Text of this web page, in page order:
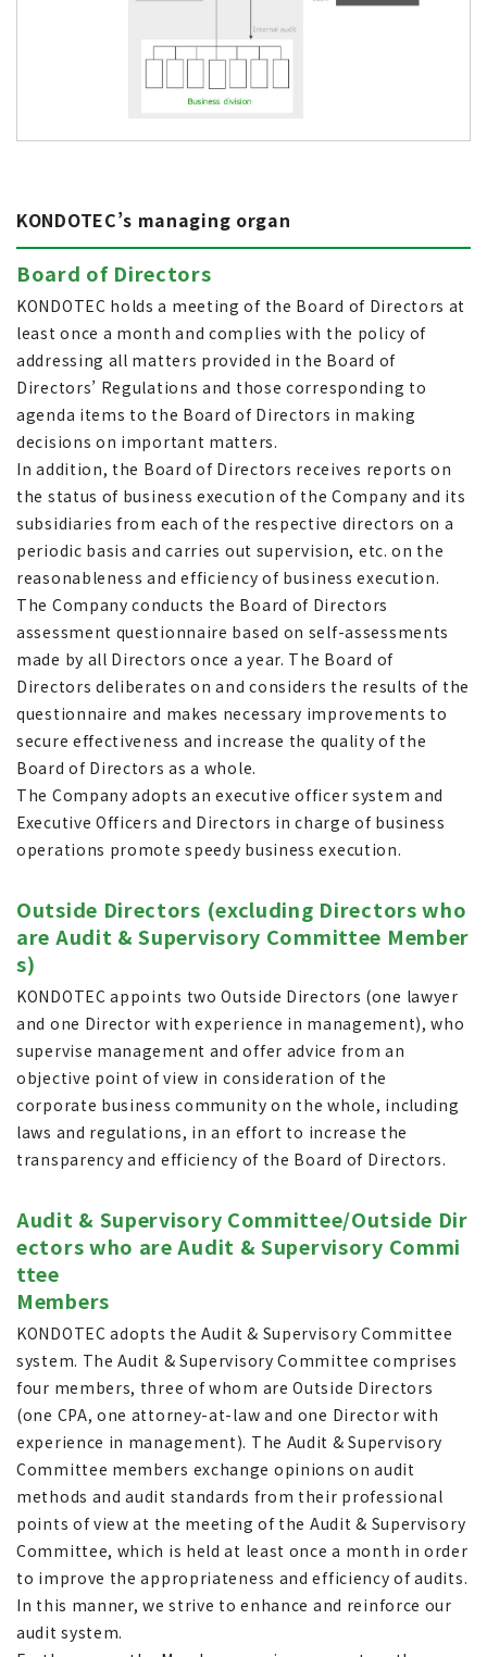
KONDOTEC’s managing organ
Board of Directors
KONDOTEC holds a meeting of the Board of Directors at
least once a month and complies with the policy of
addressing all matters provided in the Board of
Directors’ Regulations and those corresponding to
agenda items to the Board of Directors in making
decisions on important matters.
In addition, the Board of Directors receives reports on
the status of business execution of the Company and its
subsidiaries from each of the respective directors on a
periodic basis and carries out supervision, etc. on the
reasonableness and efficiency of business execution.
The Company conducts the Board of Directors
assessment questionnaire based on self-assessments
made by all Directors once a year. The Board of
Directors deliberates on and considers the results of the
questionnaire and makes necessary improvements to
secure effectiveness and increase the quality of the
Board of Directors as a whole.
The Company adopts an executive officer system and
Executive Officers and Directors in charge of business
operations promote speedy business execution.
Outside Directors (excluding Directors who
are Audit & Supervisory Committee Member
s)
KONDOTEC appoints two Outside Directors (one lawyer
and one Director with experience in management), who
supervise management and offer advice from an
objective point of view in consideration of the
corporate business community on the whole, including
laws and regulations, in an effort to increase the
transparency and efficiency of the Board of Directors.
Audit & Supervisory Committee/Outside Dir
ectors who are Audit & Supervisory Commi
ttee
Members
KONDOTEC adopts the Audit & Supervisory Committee
system. The Audit & Supervisory Committee comprises
four members, three of whom are Outside Directors
(one CPA, one attorney-at-law and one Director with
experience in management). The Audit & Supervisory
Committee members exchange opinions on audit
methods and audit standards from their professional
points of view at the meeting of the Audit & Supervisory
Committee, which is held at least once a month in order
to improve the appropriateness and efficiency of audits.
In this manner, we strive to enhance and reinforce our
audit system.